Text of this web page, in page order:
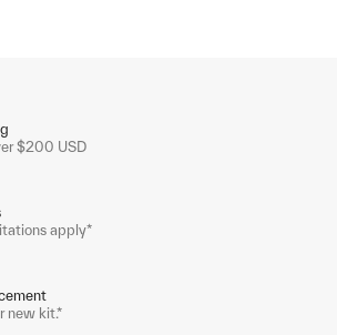
$200 USD
apply*
new kit.*